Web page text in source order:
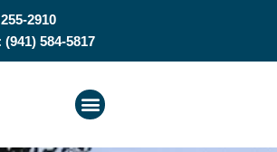
2910
(941) 584-5817